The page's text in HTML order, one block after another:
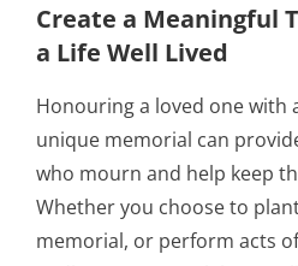
Create a Meaningful
a Life Well Lived
Honouring a loved one with
unique memorial can
who mourn and help keep
Whether you choose to
memorial, or perform acts